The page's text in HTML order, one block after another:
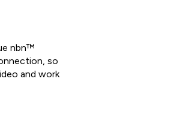
nbn™
so
and work